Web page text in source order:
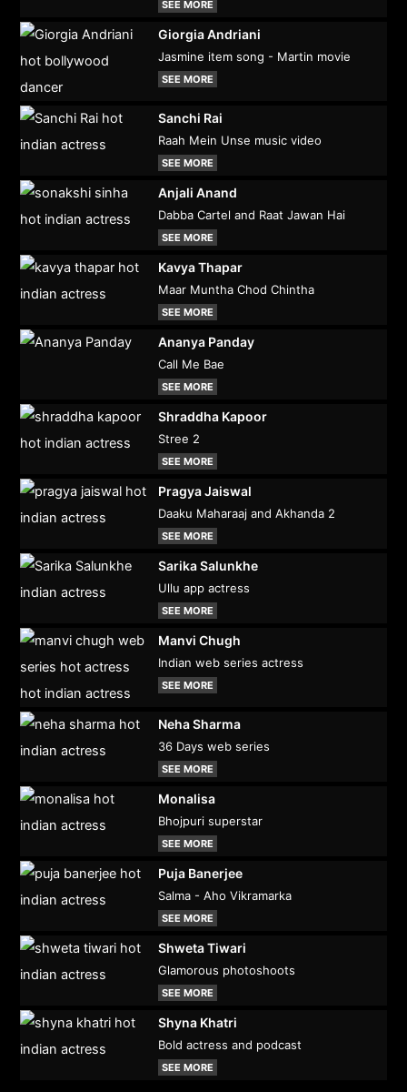
SEE MORE
Giorgia Andriani
Jasmine item song - Martin movie
SEE MORE
Sanchi Rai
Raah Mein Unse music video
SEE MORE
Anjali Anand
Dabba Cartel and Raat Jawan Hai
SEE MORE
Kavya Thapar
Maar Muntha Chod Chintha
SEE MORE
Ananya Panday
Call Me Bae
SEE MORE
Shraddha Kapoor
Stree 2
SEE MORE
Pragya Jaiswal
Daaku Maharaaj and Akhanda 2
SEE MORE
Sarika Salunkhe
Ullu app actress
SEE MORE
Manvi Chugh
Indian web series actress
SEE MORE
Neha Sharma
36 Days web series
SEE MORE
Monalisa
Bhojpuri superstar
SEE MORE
Puja Banerjee
Salma - Aho Vikramarka
SEE MORE
Shweta Tiwari
Glamorous photoshoots
SEE MORE
Shyna Khatri
Bold actress and podcast
SEE MORE